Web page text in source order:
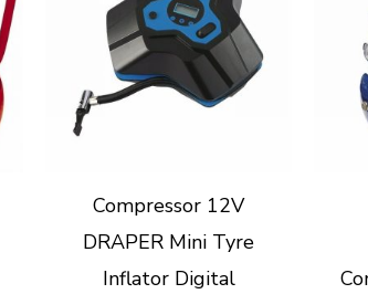
Compressor 12V
DRAPER Mini Tyre
Inflator Digital